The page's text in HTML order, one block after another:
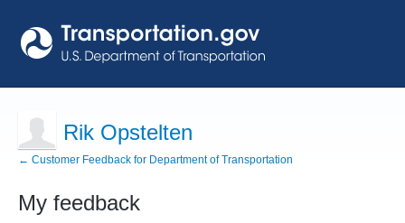
Rik Opstelten
← Customer Feedback for Department of Transportation
My feedback